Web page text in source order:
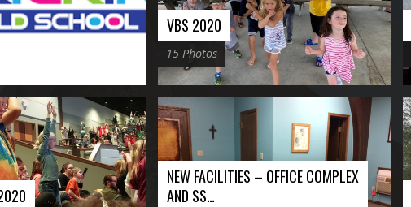
VBS 2020
15 Photos
NEW FACILITIES – OFFICE COMPLEX
AND SS…